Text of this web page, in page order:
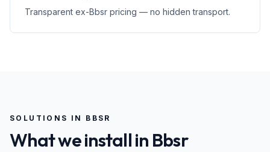
Transparent ex-Bbsr pricing — no hidden transport.
SOLUTIONS IN BBSR
What we install in Bbsr